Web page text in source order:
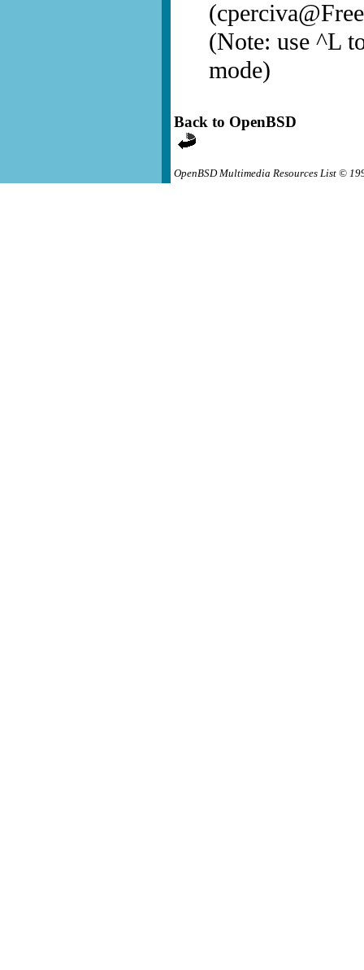
(Note: use ^L
mode)
Back to OpenBSD
OpenBSD Multimedia Resources List ©